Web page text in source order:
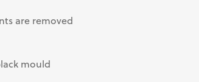
are removed
mould